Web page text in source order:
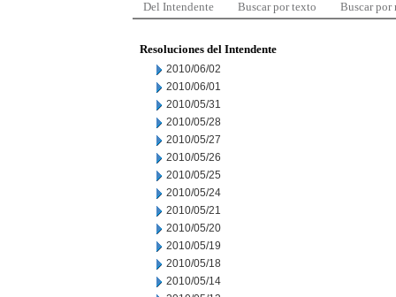
Del Intendente Buscar por texto Buscar por
Resoluciones del Intendente
2010/06/02
2010/06/01
2010/05/31
2010/05/28
2010/05/27
2010/05/26
2010/05/25
2010/05/24
2010/05/21
2010/05/20
2010/05/19
2010/05/18
2010/05/14